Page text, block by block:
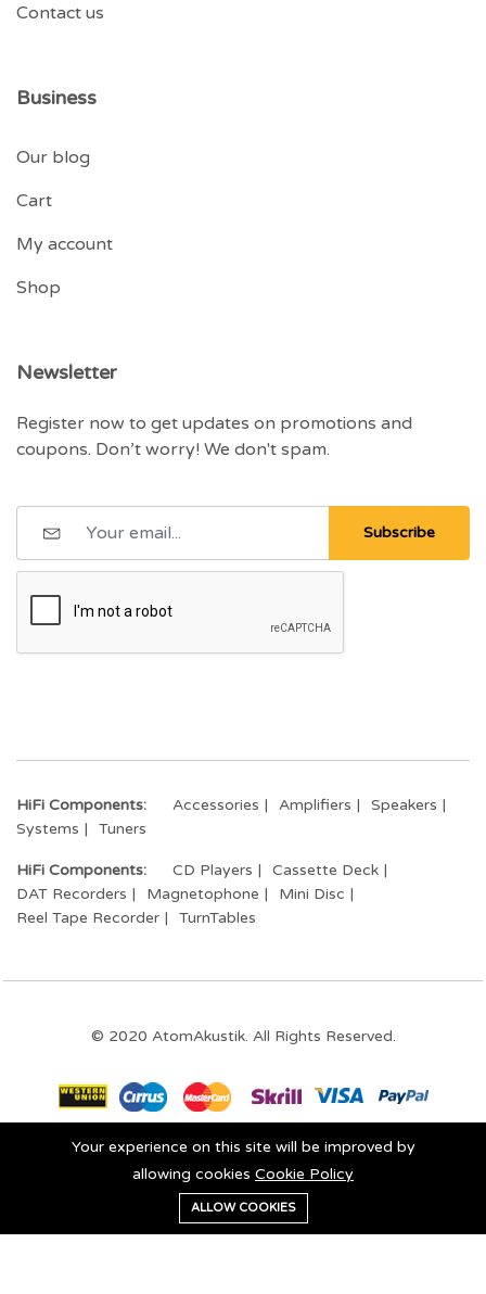
Contact us
Business
Our blog
Cart
My account
Shop
Newsletter
Register now to get updates on promotions and
coupons. Don’t worry! We don't spam.
Subscribe
HiFi Components: Accessories Amplifiers
Speakers
Systems
Tuners
HiFi Components: CD Players
Cassette Deck
DAT Recorders
Magnetophone
Mini Disc
Reel Tape Recorder
TurnTables
© 2020 AtomAkustik. All Rights Reserved.
Stay connected:
0
Cart
Your experience on this site will be improved by
allowing cookies Cookie Policy
ALLOW COOKIES